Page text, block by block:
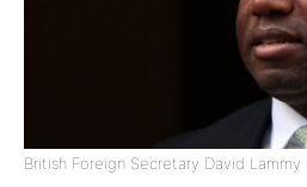
British Foreign Secretary David